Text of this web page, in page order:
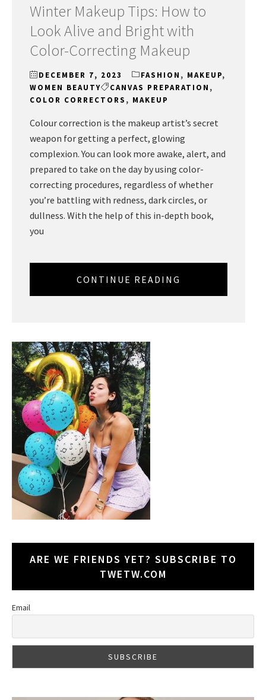
Winter Makeup Tips: How to
Look Alive and Bright with
Color-Correcting Makeup
DECEMBER 7, 2023 FASHION , MAKEUP,
WOMEN BEAUTY
CANVAS PREPARATION ,
COLOR CORRECTORS , MAKEUP
Colour correction is the makeup artist’s secret
weapon for getting a perfect, glowing
complexion. You can look more awake, alert, and
prepared to take on the day by using color-
correcting procedures, regardless of whether
you’re battling with redness, dark circles, or
dullness. With the help of this in-depth book,
you
CONTINUE READING
ARE WE FRIENDS YET? SUBSCRIBE TO
TWETW.COM
Email